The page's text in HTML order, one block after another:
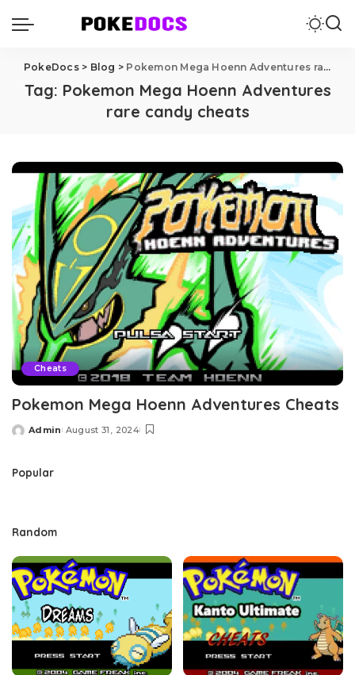
PokeDocs> Blog > Pokemon Mega Hoenn Adventures rare candy cheats
Tag: Pokemon Mega Hoenn Adventures
rare candy cheats
Cheats
Pokemon Mega Hoenn Adventures Cheats
Posted
Admin August 31, 2024
Popular
Random